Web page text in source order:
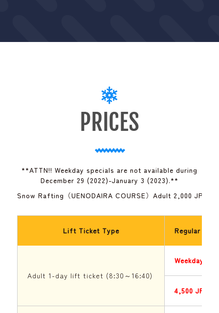
**ATTN!! Weekday specials are not available during
December 29 (2022)-January 3 (2023).**
Snow Rafting（UENODAIRA COURSE）Adult 2,000 JPY /
Lift Ticket Type Regular
Adult 1-day lift ticket (8:30～16:40)
Weekday
4,500 JPY